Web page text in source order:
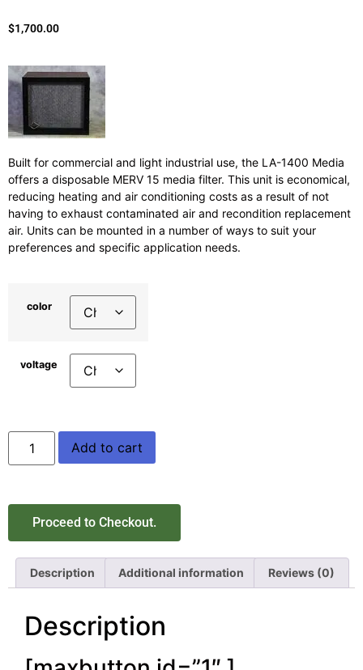
$1,700.00
Built for commercial and light industrial use, the LA-1400 Media
offers a disposable MERV 15 media filter. This unit is economical,
reducing heating and air conditioning costs as a result of not
having to exhaust contaminated air and recondition replacement
air. Units can be mounted in a number of ways to suit your
preferences and specific application needs.
color
voltage
Add to cart
Proceed to Checkout.
Description Additional information Reviews (0)
Description